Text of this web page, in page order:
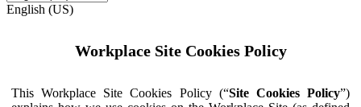
English (US)
Workplace Site Cookies Policy
This Workplace Site Cookies Policy (“Site Cookies Policy”)